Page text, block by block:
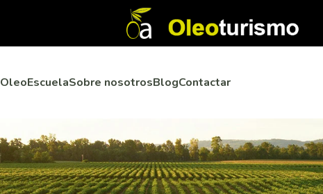
OleoEscuelaSobre nosotrosBlogContactar